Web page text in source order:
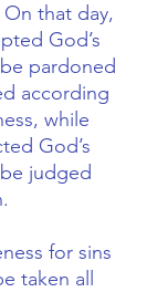
that day,
God’s
pardoned
according
while
God’s
judged
for sins
taken all